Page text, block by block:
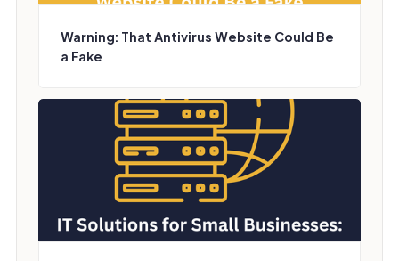
Warning: That Antivirus Website Could Be
a Fake